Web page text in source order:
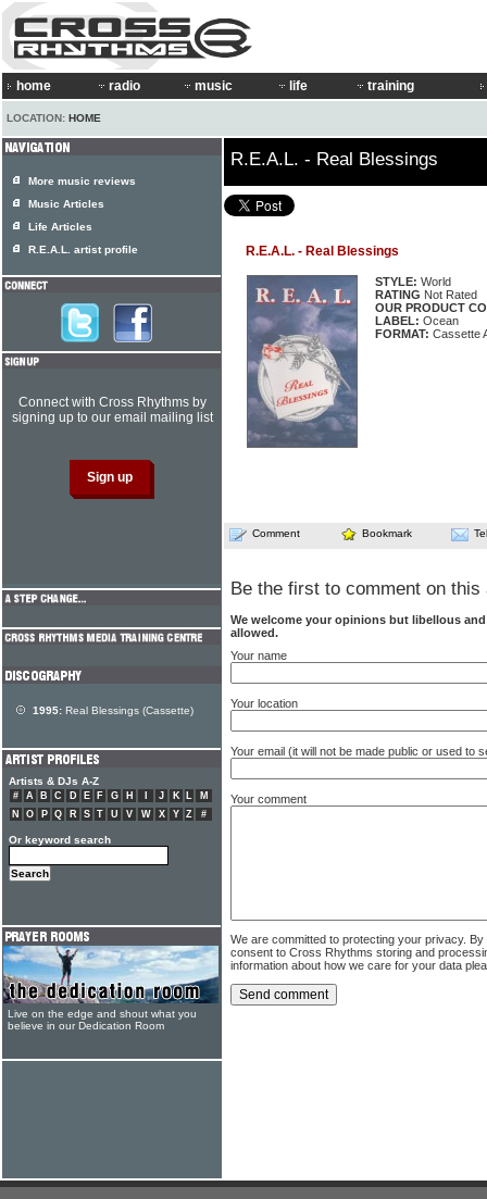
home radio music life training
LOCATION: HOME
R.E.A.L. - Real Blessings
R.E.A.L. - Real Blessings
STYLE: World
RATING Not Rated
OUR PRODUCT
LABEL: Ocean
FORMAT: Cassette
Comment Bookmark
Be the first to comment on this
We welcome your opinions but libellous
allowed.
Your name
Your location
Your email (it will not be made public or used to
Your comment
We are committed to protecting your privacy.
consent to Cross Rhythms storing and
information about how we care for your data
More music reviews
Music Articles
Life Articles
R.E.A.L. artist profile
Connect with Cross Rhythms by
signing up to our email mailing list
1995: Real Blessings (Cassette)
Artists & DJs A-Z
# A B C D E F G H J K L
M
N
O P Q R S T U V W X Y Z #
Or keyword search
Live on the edge and shout what you
believe in our Dedication Room